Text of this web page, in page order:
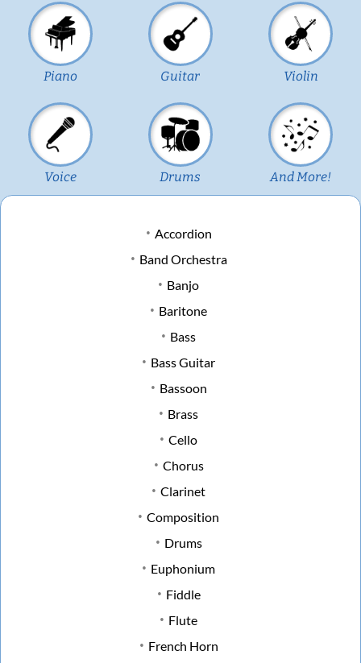
Piano Guitar Violin
Voice Drums And More!
Accordion
Band Orchestra
Banjo
Baritone
Bass
Bass Guitar
Bassoon
Brass
Cello
Chorus
Clarinet
Composition
Drums
Euphonium
Fiddle
Flute
French Horn